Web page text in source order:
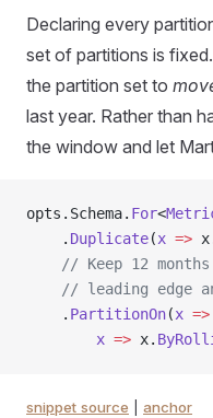
Declaring every
set of partitions is
the partition set to
last year. Rather than
the window and let
opts.Schema. For<
    .
Duplicate(x =>
// Keep 12
// leading edge
    .
PartitionOn(x =>
        x
=> x.
snippet source anchor